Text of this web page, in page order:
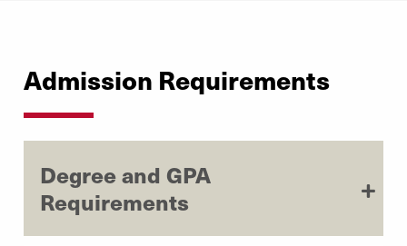
Admission Requirements
Degree and GPA
Requirements